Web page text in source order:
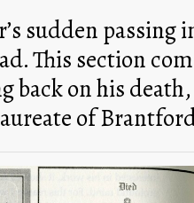
sudden
This section
back on his
of